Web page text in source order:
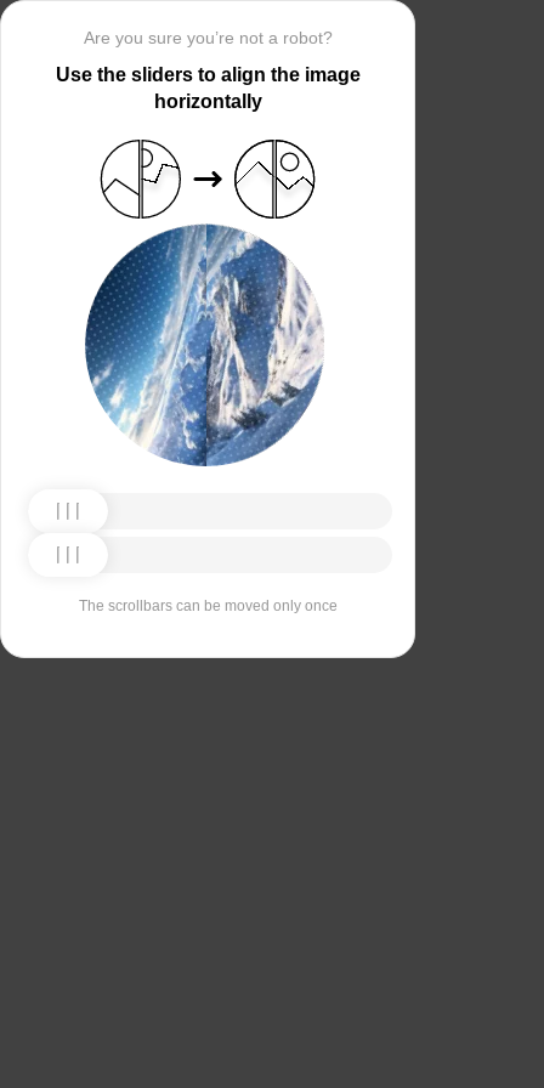
Are you sure you’re not a robot?
Use the sliders to align the image
horizontally
The scrollbars can be moved only once